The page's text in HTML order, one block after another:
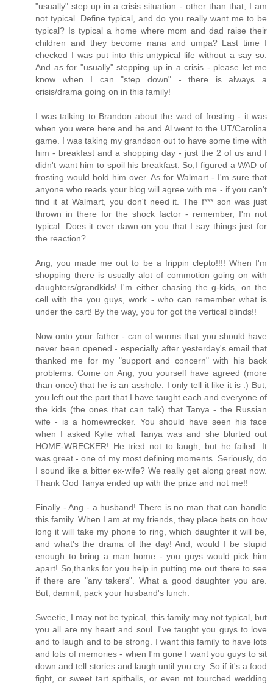
"usually" step up in a crisis situation - other than that, I am
not typical. Define typical, and do you really want me to be
typical? Is typical a home where mom and dad raise their
children and they become nana and umpa? Last time I
checked I was put into this untypical life without a say so.
And as for "usually" stepping up in a crisis - please let me
know when I can "step down" - there is always a
crisis/drama going on in this family!
I was talking to Brandon about the wad of frosting - it was
when you were here and he and Al went to the UT/Carolina
game. I was taking my grandson out to have some time with
him - breakfast and a shopping day - just the 2 of us and I
didn't want him to spoil his breakfast. So,I figured a WAD of
frosting would hold him over. As for Walmart - I'm sure that
anyone who reads your blog will agree with me - if you can't
find it at Walmart, you don't need it. The f*** son was just
thrown in there for the shock factor - remember, I'm not
typical. Does it ever dawn on you that I say things just for
the reaction?
Ang, you made me out to be a frippin clepto!!!! When I'm
shopping there is usually alot of commotion going on with
daughters/grandkids! I'm either chasing the g-kids, on the
cell with the you guys, work - who can remember what is
under the cart! By the way, you for got the vertical blinds!!
Now onto your father - can of worms that you should have
never been opened - especially after yesterday's email that
thanked me for my "support and concern" with his back
problems. Come on Ang, you yourself have agreed (more
than once) that he is an asshole. I only tell it like it is :) But,
you left out the part that I have taught each and everyone of
the kids (the ones that can talk) that Tanya - the Russian
wife - is a homewrecker. You should have seen his face
when I asked Kylie what Tanya was and she blurted out
HOME-WRECKER! He tried not to laugh, but he failed. It
was great - one of my most defining moments. Seriously, do
I sound like a bitter ex-wife? We really get along great now.
Thank God Tanya ended up with the prize and not me!!
Finally - Ang - a husband! There is no man that can handle
this family. When I am at my friends, they place bets on how
long it will take my phone to ring, which daughter it will be,
and what's the drama of the day! And, would I be stupid
enough to bring a man home - you guys would pick him
apart! So,thanks for you help in putting me out there to see
if there are "any takers". What a good daughter you are.
But, damnit, pack your husband's lunch.
Sweetie, I may not be typical, this family may not typical, but
you all are my heart and soul. I've taught you guys to love
and to laugh and to be strong. I want this family to have lots
and lots of memories - when I'm gone I want you guys to sit
down and tell stories and laugh until you cry. So if it's a food
fight, or sweet tart spitballs, or even mt tourched wedding